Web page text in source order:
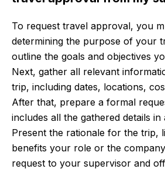
To request travel approval, you
determining the purpose of your
outline the goals and objectives
Next, gather all relevant
trip, including dates, locations,
After that, prepare a formal
includes all the gathered details
Present the rationale for the trip,
benefits your role or the
request to your supervisor and